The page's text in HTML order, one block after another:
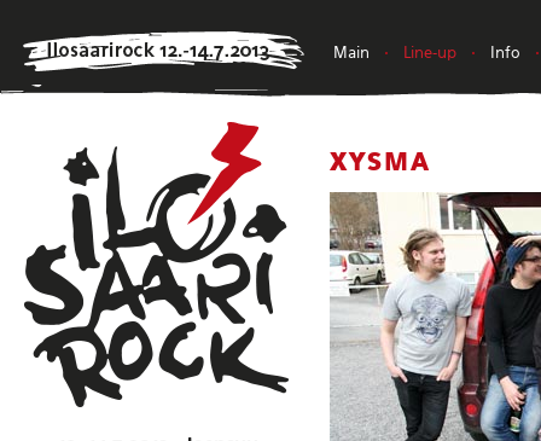
Main • Line-up • Info •
XYSMA